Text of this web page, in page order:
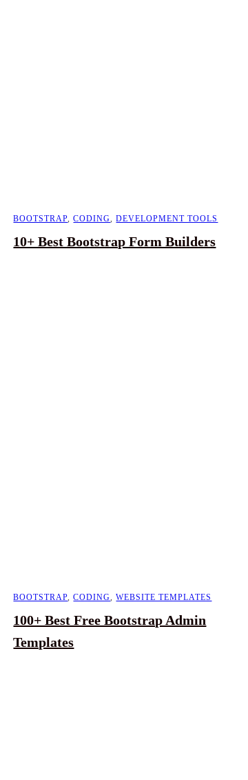
BOOTSTRAP,CODING,DEVELOPMENT TOOLS
10+ Best Bootstrap Form Builders
BOOTSTRAP ,CODING ,WEBSITE TEMPLATES
100+ Best Free Bootstrap Admin
Templates